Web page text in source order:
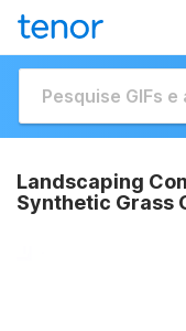
Landscaping
Synthetic Grass